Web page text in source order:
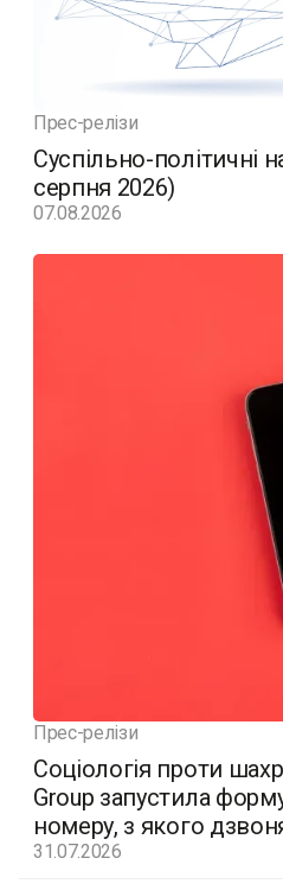
Прес-релізи
Суспільно-політичні
серпня 2026)
07.08.2026
Прес-релізи
Соціологія проти
Group запустила
номеру, з якого
31.07.2026